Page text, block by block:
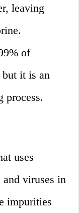
leaving
of
it is an
process.
uses
viruses in
impurities